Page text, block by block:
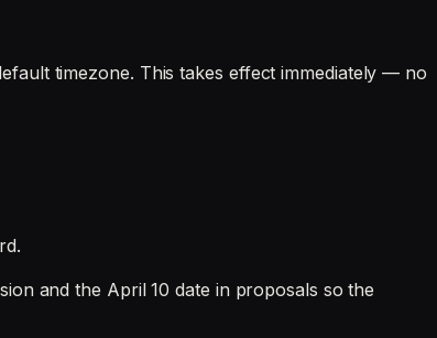
timezone. This takes effect immediately — no
and the April 10 date in proposals so the